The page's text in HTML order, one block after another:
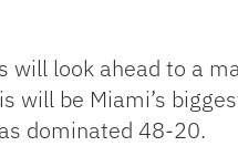
will look ahead to a
will be Miami’s
dominated 48-20.